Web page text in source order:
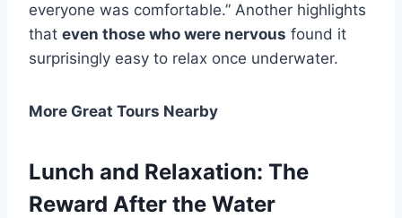
everyone was comfortable.” Another highlights
that even those who were nervous found it
surprisingly easy to relax once underwater.
More Great Tours Nearby
Lunch and Relaxation: The
Reward After the Water